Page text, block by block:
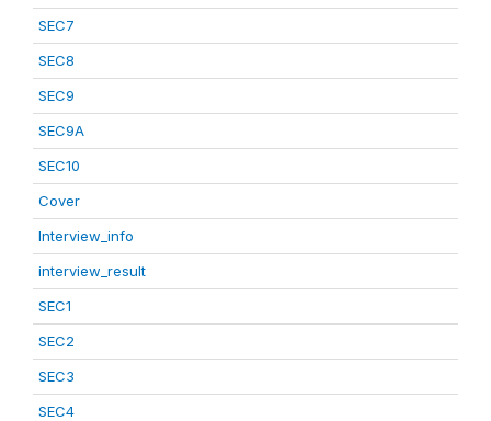
SEC7
SEC8
SEC9
SEC9A
SEC10
Cover
Interview_info
interview_result
SEC1
SEC2
SEC3
SEC4